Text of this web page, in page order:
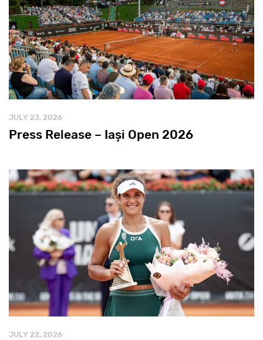
JULY 23, 2026
Press Release – Iași Open 2026
JULY 22, 2026